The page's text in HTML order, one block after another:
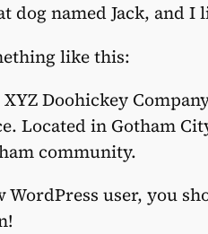
dog named Jack, and
like this:
XYZ Doohickey
Located in Gotham
community.
WordPress user, you